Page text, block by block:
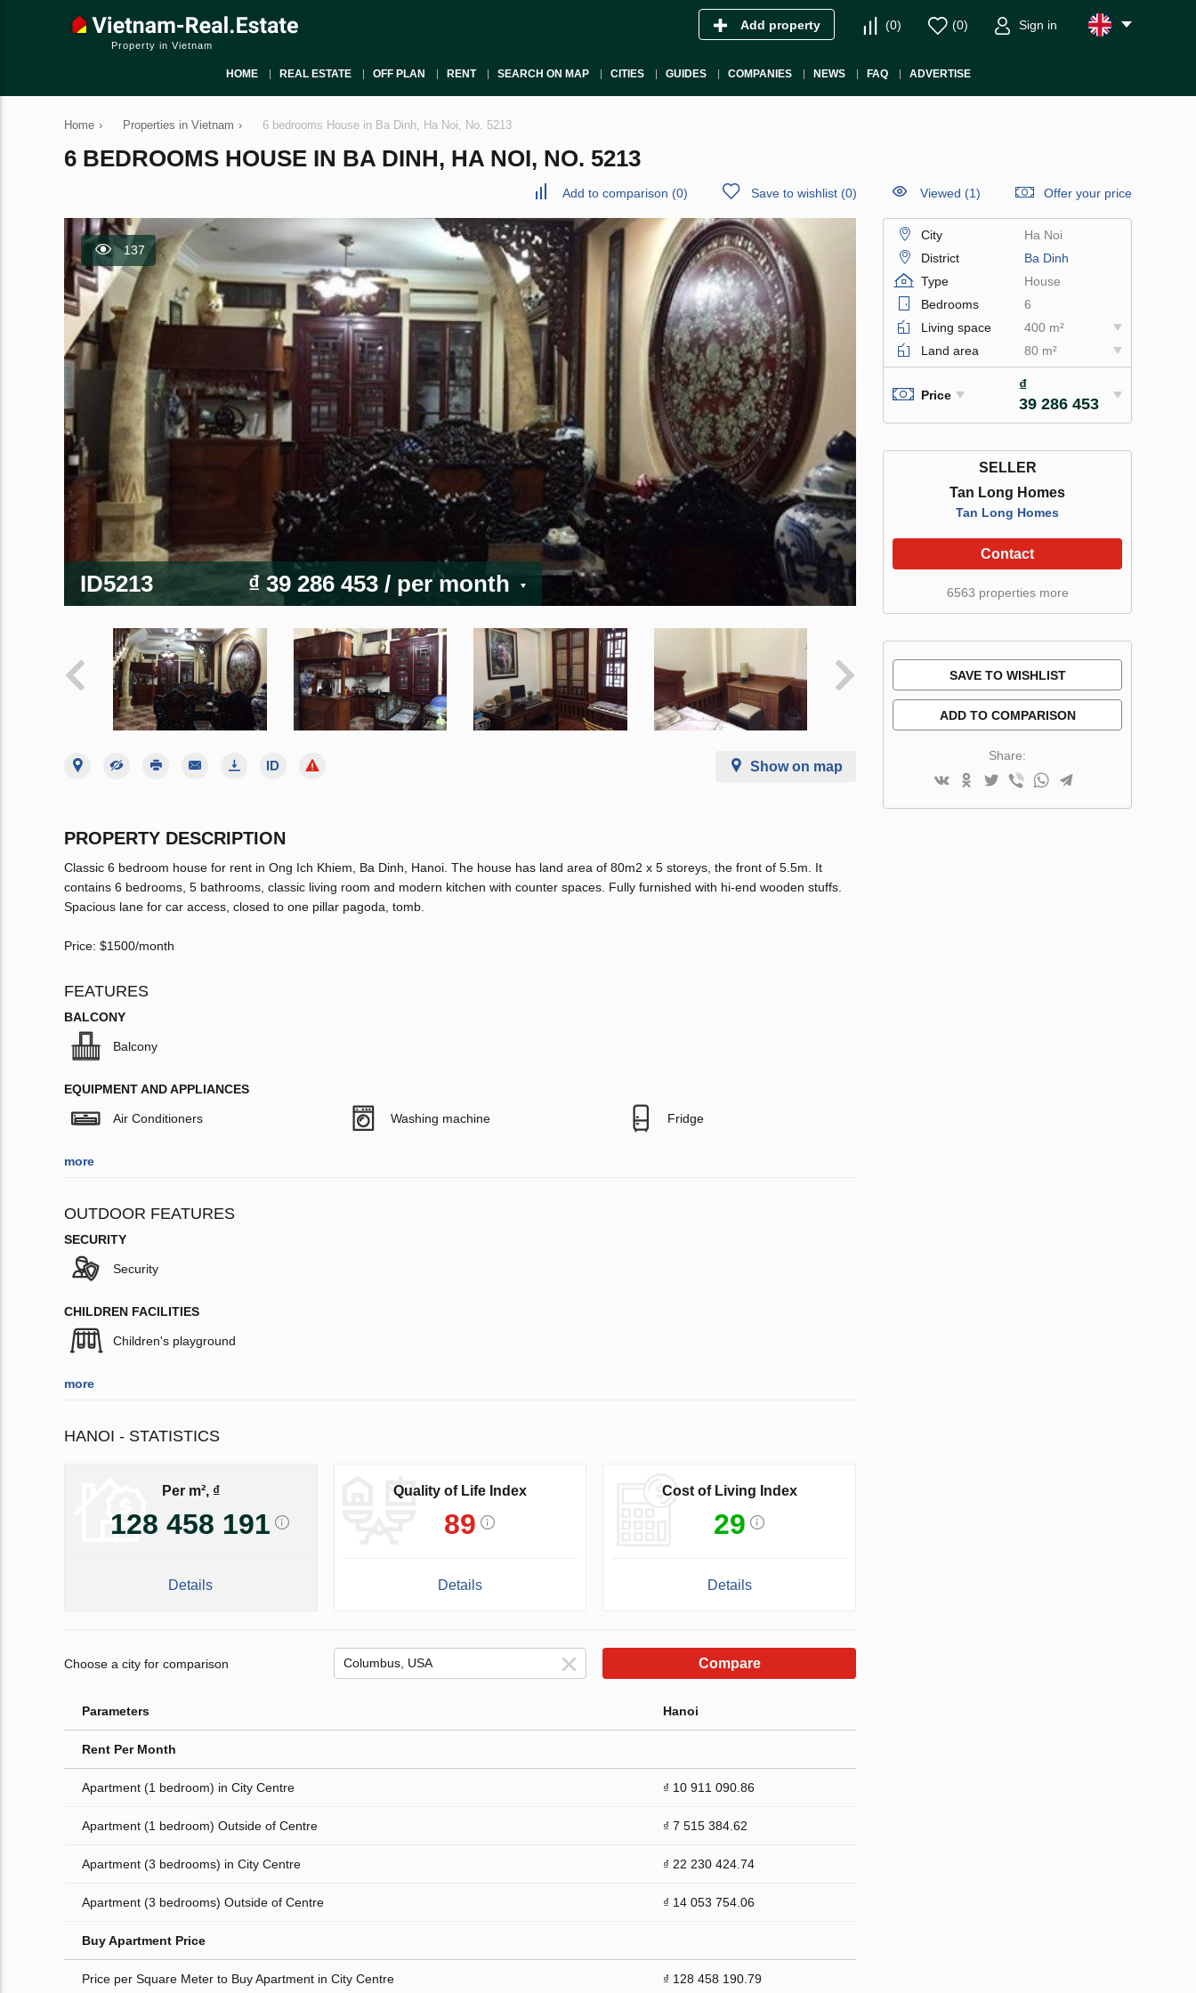
Property in Vietnam
Add property (0) (0) Sign in
HOME REAL ESTATE OFF PLAN RENT SEARCH ON MAP CITIES GUIDES COMPANIES NEWS FAQ ADVERTISE
Home › Properties in Vietnam › 6 bedrooms House in Ba Dinh, Ha Noi, No. 5213
6 BEDROOMS HOUSE IN BA DINH, HA NOI, NO. 5213
Add to comparison (0) Save to wishlist (0) Viewed (1) Offer your price
137
ID5213 ₫ 39 286 453 / per month
Show on map
PROPERTY DESCRIPTION
Classic 6 bedroom house for rent in Ong Ich Khiem, Ba Dinh, Hanoi. The house has land area of 80m2 x 5 storeys, the front of 5.5m. It
contains 6 bedrooms, 5 bathrooms, classic living room and modern kitchen with counter spaces. Fully furnished with hi-end wooden stuffs.
Spacious lane for car access, closed to one pillar pagoda, tomb.
Price: $1500/month
FEATURES
BALCONY
Balcony
EQUIPMENT AND APPLIANCES
Air Conditioners Washing machine Fridge
more
OUTDOOR FEATURES
SECURITY
Security
CHILDREN FACILITIES
Children's playground
more
HANOI - STATISTICS
Per m², ₫
128 458 191
Details
Quality of Life Index
89
Details
Cost of Living Index
29
Details
Choose a city for comparison Compare
Parameters Hanoi
Rent Per Month
Apartment (1 bedroom) in City Centre ₫ 10 911 090.86
Apartment (1 bedroom) Outside of Centre ₫ 7 515 384.62
Apartment (3 bedrooms) in City Centre ₫ 22 230 424.74
Apartment (3 bedrooms) Outside of Centre ₫ 14 053 754.06
Buy Apartment Price
Price per Square Meter to Buy Apartment in City Centre ₫ 128 458 190.79
City
Ha Noi
District
Ba Dinh
Type
House
Bedrooms
6
Living space
400 m²
Land area
80 m²
Price
₫
39 286 453
SELLER
Tan Long Homes
Tan Long Homes
Contact
6563 properties more
SAVE TO WISHLIST
ADD TO COMPARISON
Share: